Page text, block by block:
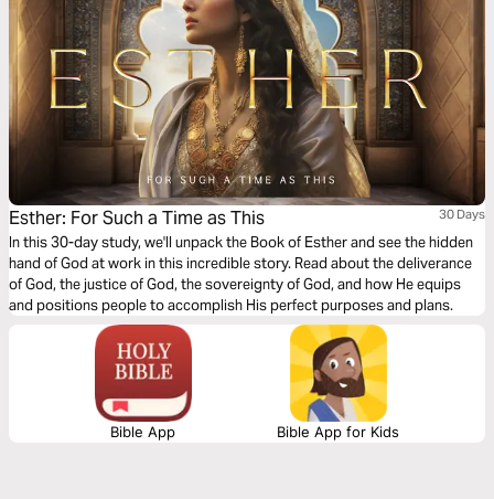
Esther: For Such a Time as This 30 Days
In this 30-day study, we'll unpack the Book of Esther and see the hidden
hand of God at work in this incredible story. Read about the deliverance
of God, the justice of God, the sovereignty of God, and how He equips
and positions people to accomplish His perfect purposes and plans.
Bible App Bible App for Kids